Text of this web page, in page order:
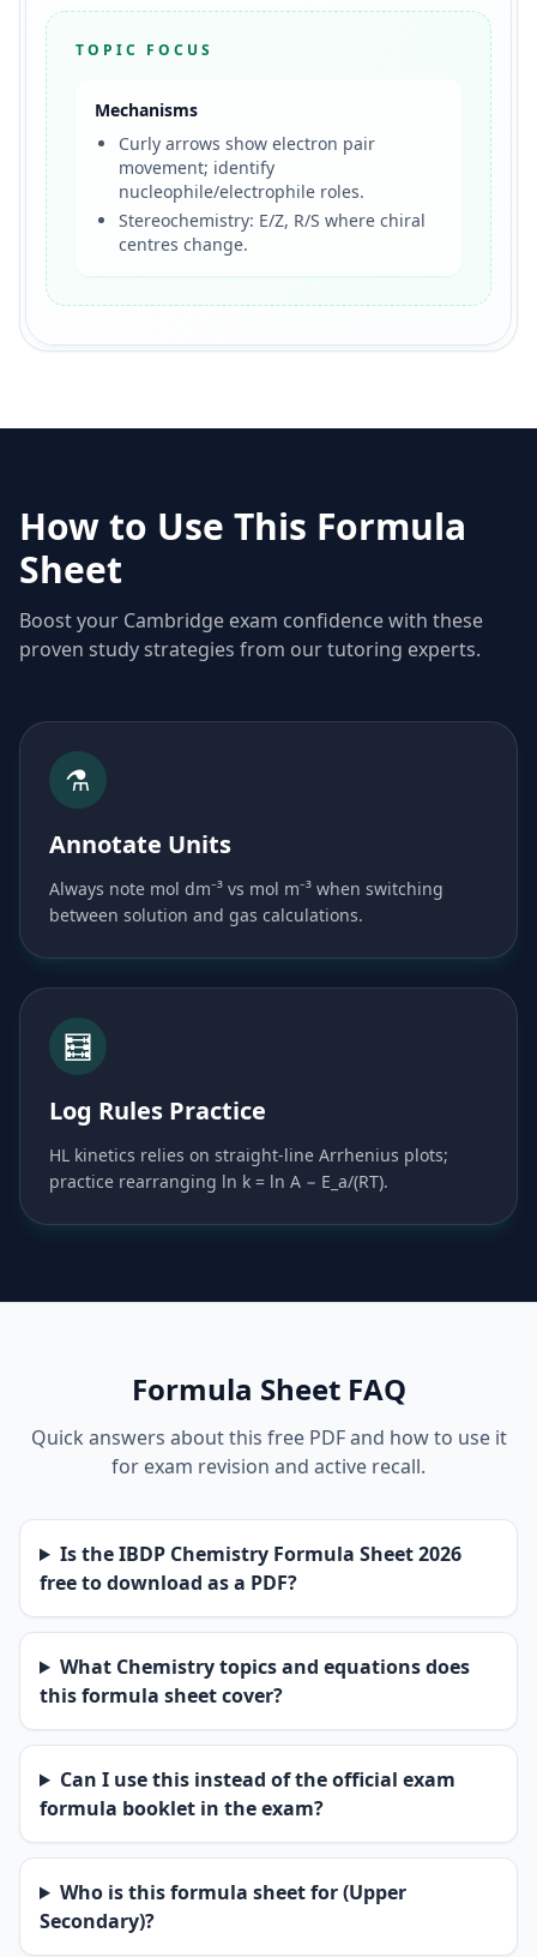
TOPIC FOCUS
Mechanisms
Curly arrows show electron pair
movement; identify
nucleophile/electrophile roles.
Stereochemistry: E/Z, R/S where chiral
centres change.
How to Use This Formula
Sheet
Boost your Cambridge exam confidence with these
proven study strategies from our tutoring experts.
⚗️
Annotate Units
Always note mol dm⁻³ vs mol m⁻³ when switching
between solution and gas calculations.
🧮
Log Rules Practice
HL kinetics relies on straight-line Arrhenius plots;
practice rearranging ln k = ln A − E_a/(RT).
Formula Sheet FAQ
Quick answers about this free PDF and how to use it
for exam revision and active recall.
Is the IBDP Chemistry Formula Sheet 2026
free to download as a PDF?
What Chemistry topics and equations does
this formula sheet cover?
Can I use this instead of the official exam
formula booklet in the exam?
Who is this formula sheet for (Upper
Secondary)?